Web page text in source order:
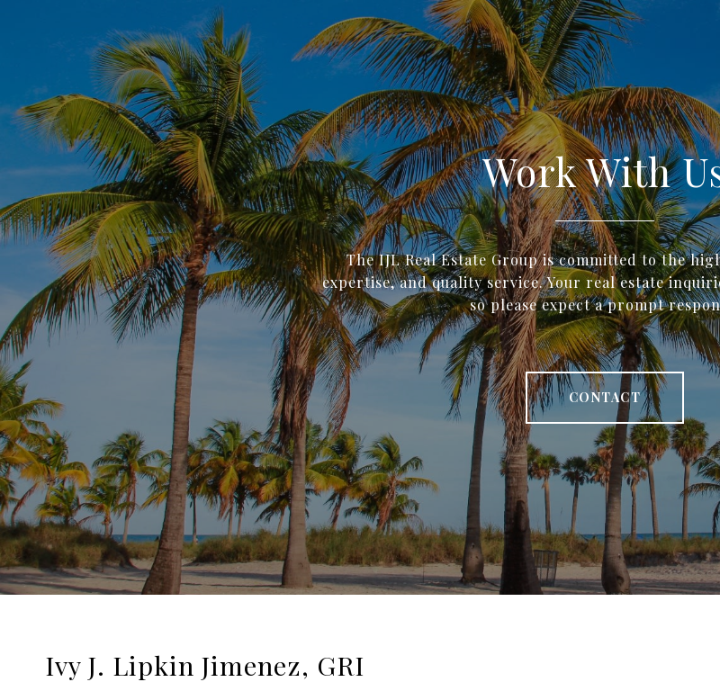
Work With
The IJL Real Estate Group is committed to the
expertise, and quality service. Your real estate
so please expect a prompt
CONTACT
Ivy J. Lipkin Jimenez, GRI